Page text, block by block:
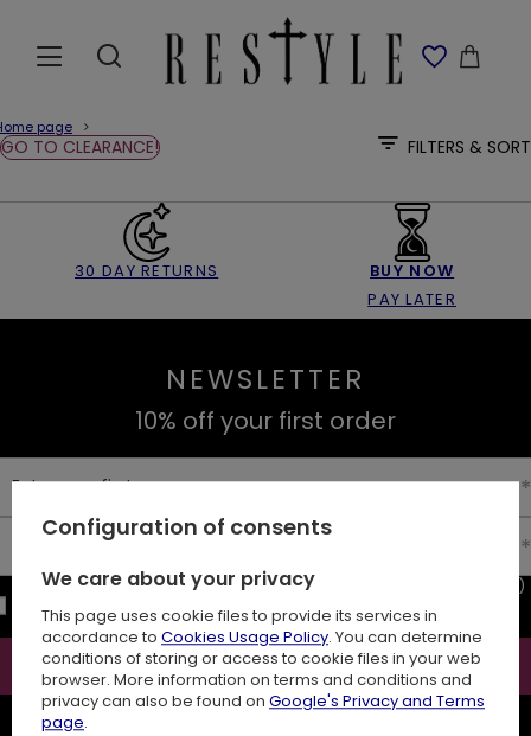
page
GO TO CLEARANCE! FILTERS & SORT
30 DAY RETURNS
BUY NOW
PAY LATER
NEWSLETTER
10% off your first order
Enter your first name
Enter your email
I consent to the processing of my personal data (e-mail address)
for the purpose of sending a newsletter with commercial
information (marketing). Read more inprivacy policy.
Subscribe
ATTENTION
Configuration of consents
We care about your privacy
This page uses cookie files to provide its services in
accordance to Cookies Usage Policy. You can determine
conditions of storing or access to cookie files in your web
browser. More information on terms and conditions and
privacy can also be found on Google's Privacy and Terms
page.